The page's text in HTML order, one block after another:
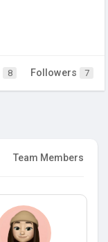
8 Followers 7
Team Members